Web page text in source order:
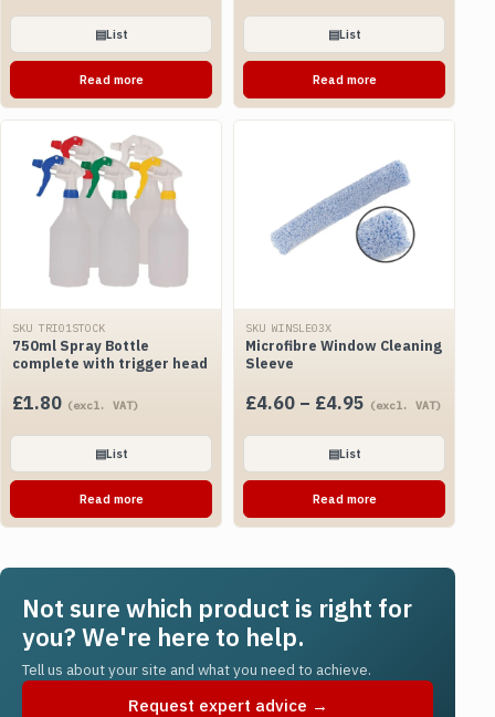
through
£7.15
▤List
Read more
▤List
Read more
SKU TRI01STOCK
750ml Spray Bottle
complete with trigger head
£1.80 (excl. VAT)
▤List
Read more
SKU WINSLE03X
Microfibre Window Cleaning
Sleeve
£4.60 – £4.95 Price
through
£4.95
(excl. VAT)
▤List
Read more
Not sure which product is right for
you? We're here to help.
Tell us about your site and what you need to achieve.
Request expert advice →